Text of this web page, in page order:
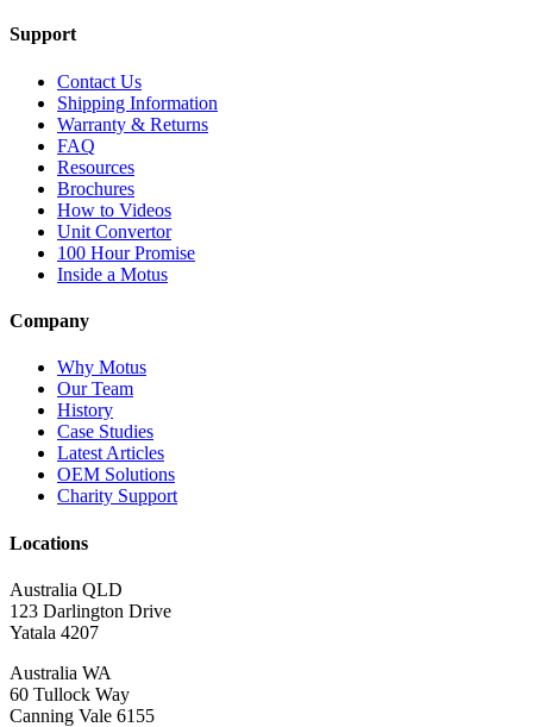
Support
Contact Us
Shipping Information
Warranty & Returns
FAQ
Resources
Brochures
How to Videos
Unit Convertor
100 Hour Promise
Inside a Motus
Company
Why Motus
Our Team
History
Case Studies
Latest Articles
OEM Solutions
Charity Support
Locations
Australia QLD
123 Darlington Drive
Yatala 4207
Australia WA
60 Tullock Way
Canning Vale 6155